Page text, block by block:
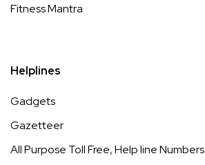
Fitness Mantra
Helplines
Gadgets
Gazetteer
All Purpose Toll Free, Help line Numbers